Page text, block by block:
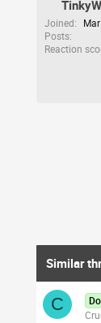
a
r
t
Joined
Posts
Reaction
Similar
C